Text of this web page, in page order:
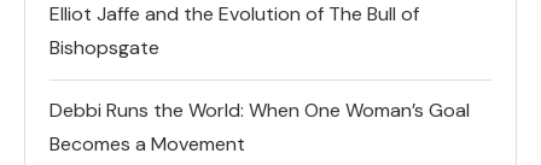
Elliot Jaffe and the Evolution of The Bull of
Bishopsgate
Debbi Runs the World: When One Woman’s Goal
Becomes a Movement